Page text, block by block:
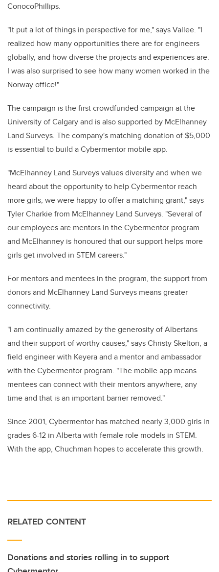
ConocoPhillips.
"It put a lot of things in perspective for me," says Vallee. "I
realized how many opportunities there are for engineers
globally, and how diverse the projects and experiences are.
I was also surprised to see how many women worked in the
Norway office!"
The campaign is the first crowdfunded campaign at the
University of Calgary and is also supported by McElhanney
Land Surveys. The company's matching donation of $5,000
is essential to build a Cybermentor mobile app.
"McElhanney Land Surveys values diversity and when we
heard about the opportunity to help Cybermentor reach
more girls, we were happy to offer a matching grant," says
Tyler Charkie from McElhanney Land Surveys. "Several of
our employees are mentors in the Cybermentor program
and McElhanney is honoured that our support helps more
girls get involved in STEM careers."
For mentors and mentees in the program, the support from
donors and McElhanney Land Surveys means greater
connectivity.
"I am continually amazed by the generosity of Albertans
and their support of worthy causes," says Christy Skelton, a
field engineer with Keyera and a mentor and ambassador
with the Cybermentor program. "The mobile app means
mentees can connect with their mentors anywhere, any
time and that is an important barrier removed."
Since 2001, Cybermentor has matched nearly 3,000 girls in
grades 6-12 in Alberta with female role models in STEM.
With the app, Chuchman hopes to accelerate this growth.
RELATED CONTENT
Donations and stories rolling in to support